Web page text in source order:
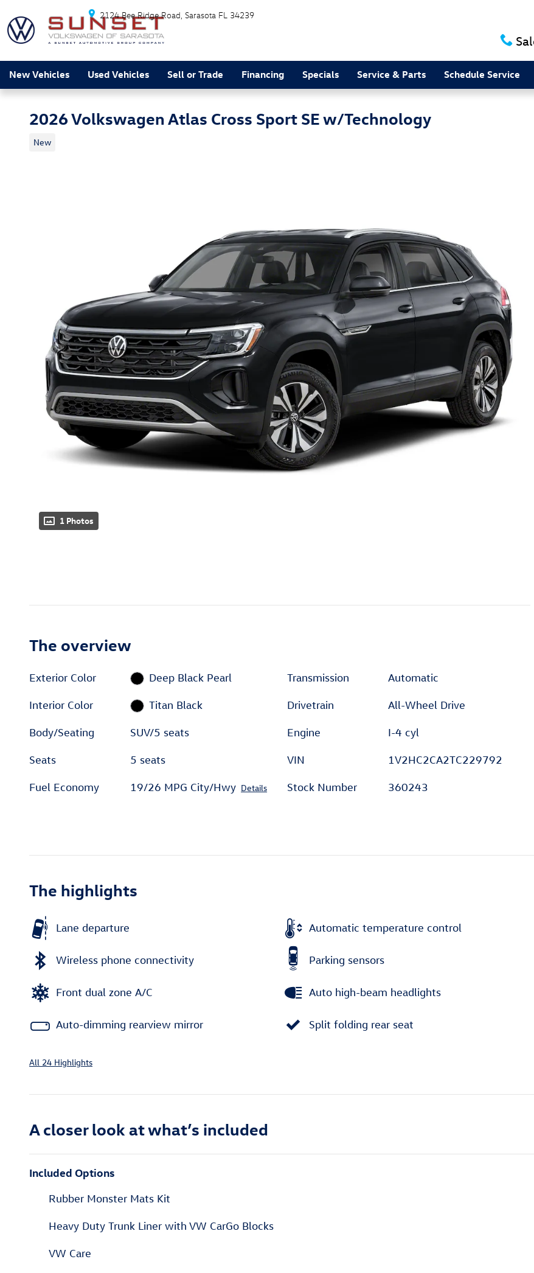
Skip to main content
2124 Bee Ridge Road Sarasota FL 34239
New Vehicles Used Vehicles Sell or Trade Financing Specials Service & Parts Schedule Service
2026 Volkswagen Atlas Cross Sport SE w/Technology
New
1 Photos
The overview
Exterior Color Deep Black Pearl
Interior Color Titan Black
Body/Seating SUV/5 seats
Seats 5 seats
Fuel Economy 19/26 MPG City/Hwy Details
Transmission Automatic
Drivetrain All-Wheel Drive
Engine I-4 cyl
VIN 1V2HC2CA2TC229792
Stock Number 360243
The highlights
Lane departure Automatic temperature control
Wireless phone connectivity Parking sensors
Front dual zone A/C Auto high-beam headlights
Auto-dimming rearview mirror Split folding rear seat
All 24 Highlights
A closer look at what’s included
Included Options
Rubber Monster Mats Kit
Heavy Duty Trunk Liner with VW CarGo Blocks
VW Care